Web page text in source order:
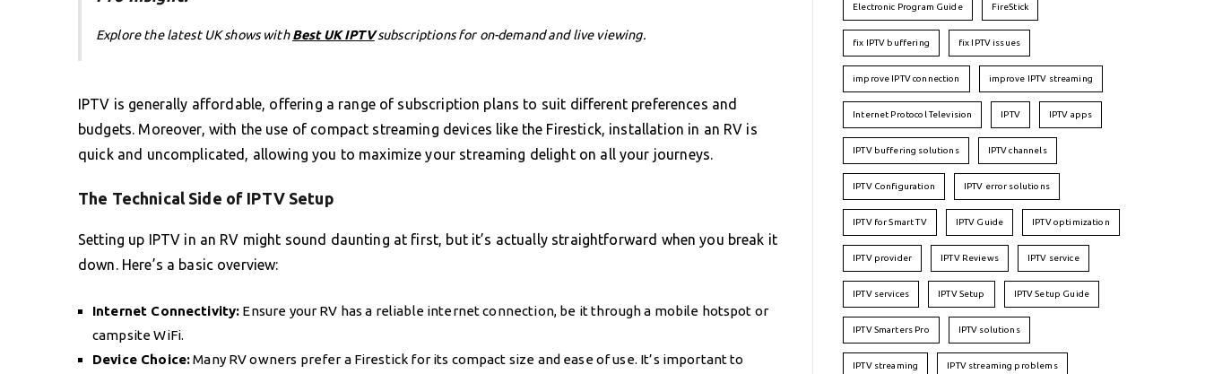
Explore the latest UK shows withBest UK IPTVsubscriptions for on-demand and live viewing.
IPTV is generally affordable, offering a range of subscription plans to suit different preferences and
budgets. Moreover, with the use of compact streaming devices like the Firestick, installation in an RV is
quick and uncomplicated, allowing you to maximize your streaming delight on all your journeys.
The Technical Side of IPTV Setup
Setting up IPTV in an RV might sound daunting at first, but it’s actually straightforward when you break it
down. Here’s a basic overview:
Internet Connectivity: Ensure your RV has a reliable internet connection, be it through a mobile hotspot or
campsite WiFi.
Device Choice:Many RV owners prefer a Firestick for its compact size and ease of use. It’s important to
Electronic Program Guide FireStick
fix IPTV buffering fix IPTV issues
improve IPTV connection improve IPTV streaming
Internet Protocol Television IPTV IPTV apps
IPTV buffering solutions IPTV channels
IPTV Configuration IPTV error solutions
IPTV for Smart TV IPTV Guide IPTV optimization
IPTV provider IPTV Reviews IPTV service
IPTV services IPTV Setup IPTV Setup Guide
IPTV Smarters Pro IPTV solutions
IPTV streaming IPTV streaming problems